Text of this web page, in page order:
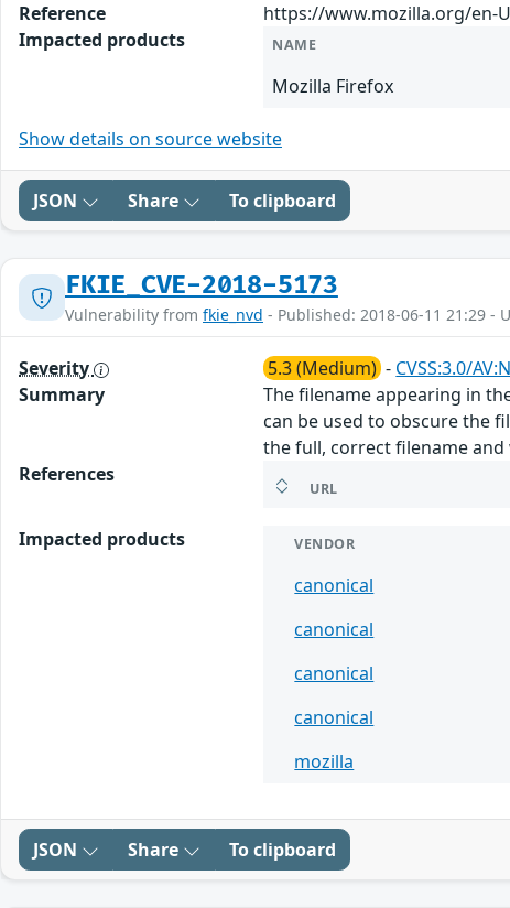
Reference
https://www.mozilla.org/en-
Impacted products
NAME
Mozilla Firefox
Show details on source website
JSON Share To clipboard
FKIE_CVE-2018-5173
Vulnerability from fkie_nvd - Published: 2018-06-11 21:29 -
Severity 5.3 (Medium) - CVSS:3.0/
Summary
The filename appearing in
can be used to obscure the
the full, correct filename and
References
URL
Impacted products VENDOR
canonical
canonical
canonical
canonical
mozilla
JSON Share To clipboard